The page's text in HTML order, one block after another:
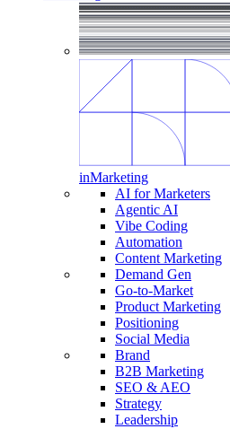
inMarketing
AI for Marketers
Agentic AI
Vibe Coding
Automation
Content Marketing
Demand Gen
Go-to-Market
Product Marketing
Positioning
Social Media
Brand
B2B Marketing
SEO & AEO
Strategy
Leadership